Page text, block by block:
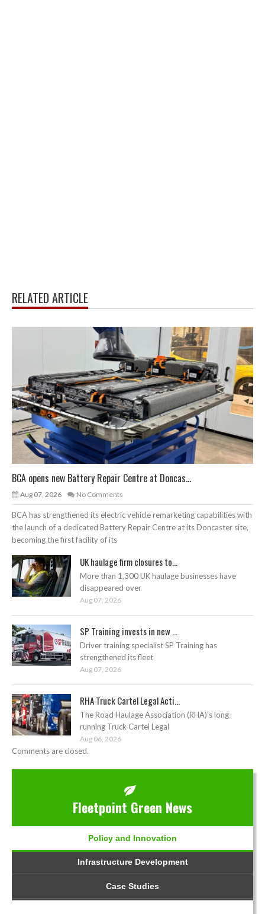
RELATED ARTICLE
BCA opens new Battery Repair Centre at Doncas...
Aug 07, 2026 No Comments
BCA has strengthened its electric vehicle remarketing capabilities with
the launch of a dedicated Battery Repair Centre at its Doncaster site,
becoming the first facility of its
UK haulage firm closures to...
More than 1,300 UK haulage businesses have
disappeared over
Aug 07, 2026
SP Training invests in new ...
Driver training specialist SP Training has
strengthened its fleet
Aug 07, 2026
RHA Truck Cartel Legal Acti...
The Road Haulage Association (RHA)’s long-
running Truck Cartel Legal
Aug 06, 2026
Comments are closed.
Fleetpoint Green News
Policy and Innovation
Infrastructure Development
Case Studies